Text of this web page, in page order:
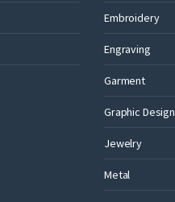
Embroidery
Engraving
Garment
Graphic Design
Jewelry
Metal